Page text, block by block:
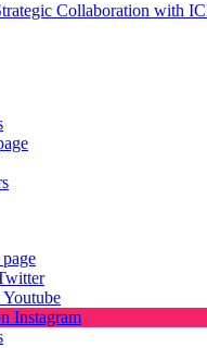
Collaboration with
Youtube
Instagram